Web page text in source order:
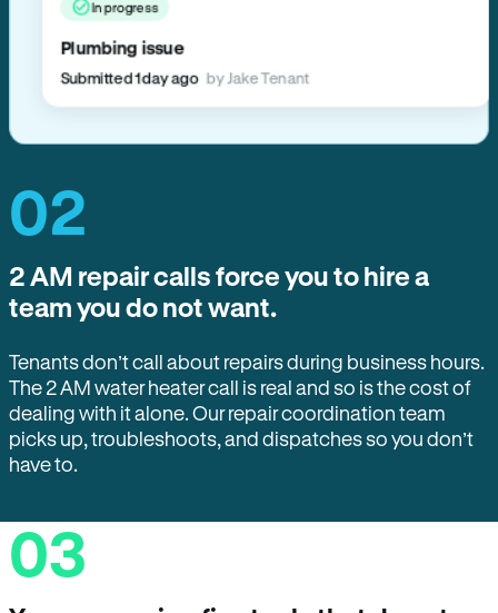
In progress
Plumbing issue
Submitted 1 day ago by Jake Tenant
02
2 AM repair calls force you to hire a
team you do not want.
Tenants don’t call about repairs during business hours.
The 2 AM water heater call is real and so is the cost of
dealing with it alone. Our repair coordination team
picks up, troubleshoots, and dispatches so you don’t
have to.
03